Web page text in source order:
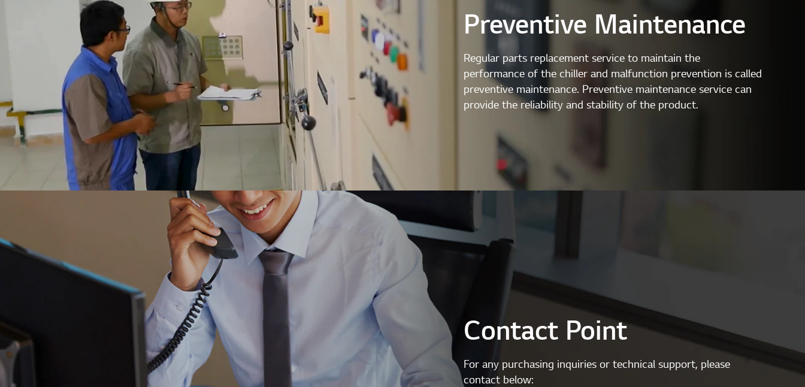
Preventive Maintenance
Regular parts replacement service to maintain the
performance of the chiller and malfunction prevention is called
preventive maintenance. Preventive maintenance service can
provide the reliability and stability of the product.
Contact Point
For any purchasing inquiries or technical support, please
contact below: